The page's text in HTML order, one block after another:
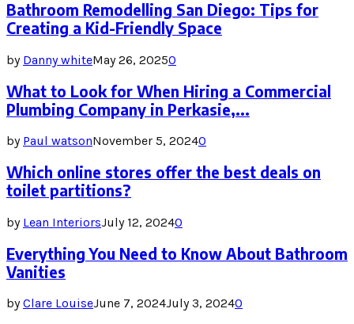
Bathroom Remodelling San Diego: Tips for
Creating a Kid-Friendly Space
by Danny whiteMay 26, 20250
What to Look for When Hiring a Commercial
Plumbing Company in Perkasie,...
by Paul watsonNovember 5, 20240
Which online stores offer the best deals on
toilet partitions?
by Lean InteriorsJuly 12, 20240
Everything You Need to Know About Bathroom
Vanities
byClare LouiseJune 7, 2024July 3, 20240